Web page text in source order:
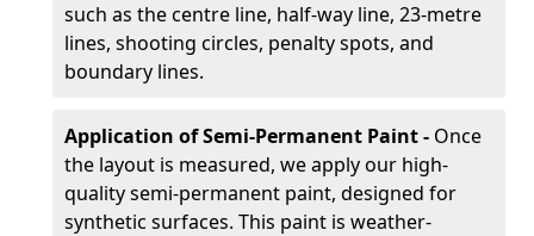
such as the centre line, half-way line, 23-metre
lines, shooting circles, penalty spots, and
boundary lines.
Application of Semi-Permanent Paint - Once
the layout is measured, we apply our high-
quality semi-permanent paint, designed for
synthetic surfaces. This paint is weather-